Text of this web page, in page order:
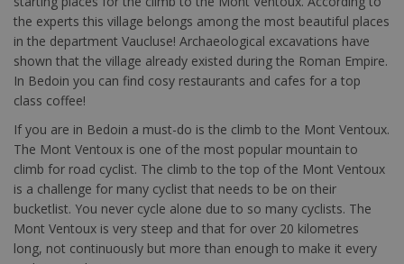
the experts this village belongs among the most beautiful places
in the department Vaucluse! Archaeological excavations have
shown that the village already existed during the Roman Empire.
In Bedoin you can find cosy restaurants and cafes for a top
class coffee!
If you are in Bedoin a must-do is the climb to the Mont Ventoux.
The Mont Ventoux is one of the most popular mountain to
climb for road cyclist. The climb to the top of the Mont Ventoux
is a challenge for many cyclist that needs to be on their
bucketlist. You never cycle alone due to so many cyclists. The
Mont Ventoux is very steep and that for over 20 kilometres
long, not continuously but more than enough to make it every